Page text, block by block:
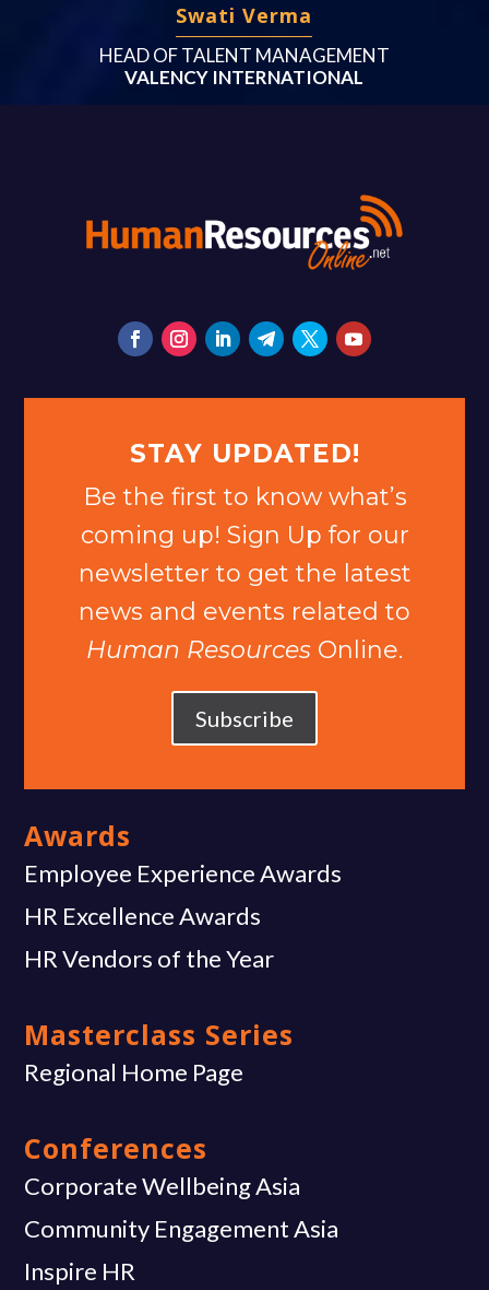
Swati Verma
HEAD OF TALENT MANAGEMENT
VALENCY INTERNATIONAL
STAY UPDATED!
Be the first to know what’s
coming up! Sign Up for our
newsletter to get the latest
news and events related to
Human Resources Online.
Subscribe
Awards
Employee Experience Awards
HR Excellence Awards
HR Vendors of the Year
Masterclass Series
Regional Home Page
Conferences
Corporate Wellbeing Asia
Community Engagement Asia
Inspire HR